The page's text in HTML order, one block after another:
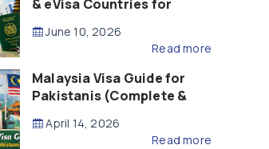
& eVisa Countries for
(2026 Guide)
June 10, 2026
Read more
Malaysia Visa Guide for
Pakistanis (Complete &
April 14, 2026
Read more